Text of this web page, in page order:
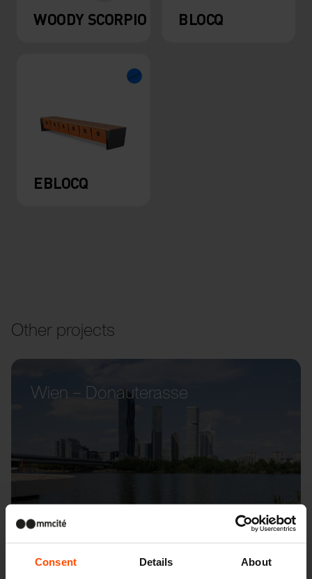
Consent Details About
WOODY SCORPIO BLOCQ
EBLOCQ
Other projects
Wien – Donauterasse